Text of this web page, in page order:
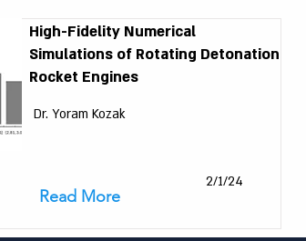
High-Fidelity Numerical
Simulations of Rotating Detonation
Rocket Engines
Dr. Yoram Kozak
2/1/24
Read More